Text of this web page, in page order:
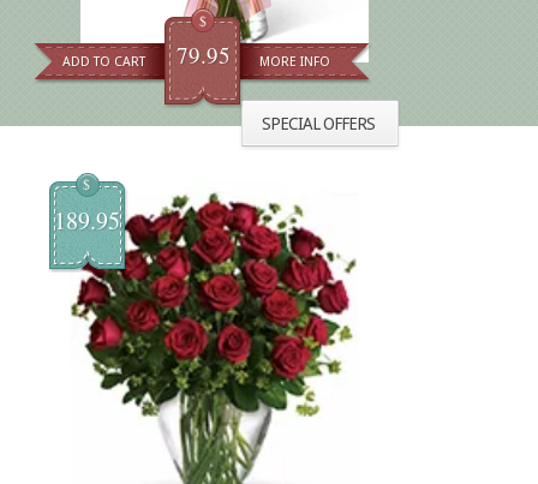
ADD TO CART MORE INFO
79.95
$
SPECIAL OFFERS
$
189.95